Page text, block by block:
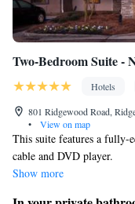
Two-Bedroom Suite -
Hotels
801 Ridgewood Road,
•
View on map
This suite features a fully-
cable and DVD player.
Show more